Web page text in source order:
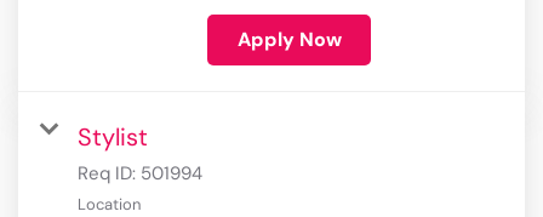
Apply Now
Stylist
Req ID: 501994
Location